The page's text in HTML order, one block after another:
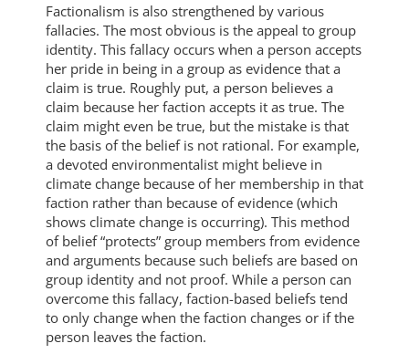
Factionalism is also strengthened by various
fallacies. The most obvious is the appeal to group
identity. This fallacy occurs when a person accepts
her pride in being in a group as evidence that a
claim is true. Roughly put, a person believes a
claim because her faction accepts it as true. The
claim might even be true, but the mistake is that
the basis of the belief is not rational. For example,
a devoted environmentalist might believe in
climate change because of her membership in that
faction rather than because of evidence (which
shows climate change is occurring). This method
of belief “protects” group members from evidence
and arguments because such beliefs are based on
group identity and not proof. While a person can
overcome this fallacy, faction-based beliefs tend
to only change when the faction changes or if the
person leaves the faction.